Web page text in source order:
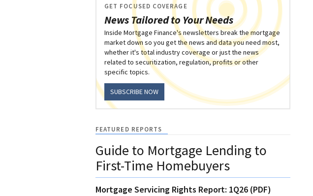
News Tailored to Your Needs
GET FOCUSED COVERAGE
Inside Mortgage Finance's newsletters break the mortgage
market down so you get the news and data you need most,
whether it's total industry coverage or just the news
related to securitization, regulation, profits or other
specific topics.
SUBSCRIBE NOW
FEATURED REPORTS
Guide to Mortgage Lending to
First-Time Homebuyers
Mortgage Servicing Rights Report: 1Q26 (PDF)